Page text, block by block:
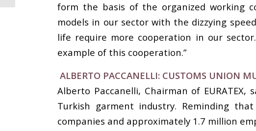
form the basis of the organized working
models in our sector with the dizzying
life require more cooperation in our
example of this cooperation.”
ALBERTO PACCANELLI: CUSTOMS UNION
Alberto Paccanelli, Chairman of
Turkish garment industry. Reminding
companies and approximately 1.7 million